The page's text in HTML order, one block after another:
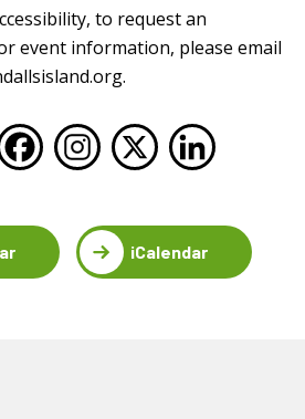
to request an
event information, please email
.
iCalendar